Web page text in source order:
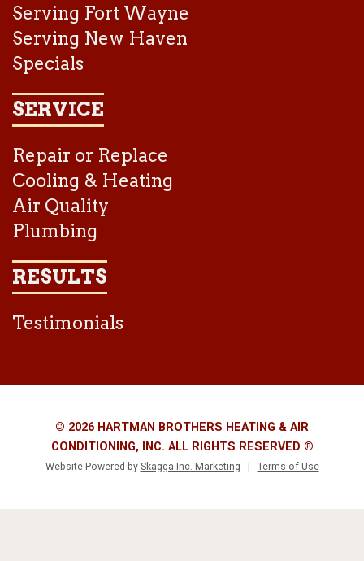
Serving Fort Wayne
Serving New Haven
Specials
SERVICE
Repair or Replace
Cooling & Heating
Air Quality
Plumbing
RESULTS
Testimonials
© 2026 HARTMAN BROTHERS HEATING & AIR
CONDITIONING, INC. ALL RIGHTS RESERVED ®
Website Powered by Skagga Inc. Marketing Terms of Use